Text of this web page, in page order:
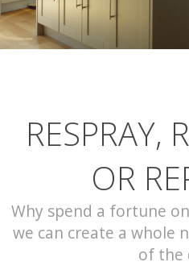
PORTFOLIO
CONTACT
RESPRAY,
OR
Why spend a fortune
we can create a whole
of the